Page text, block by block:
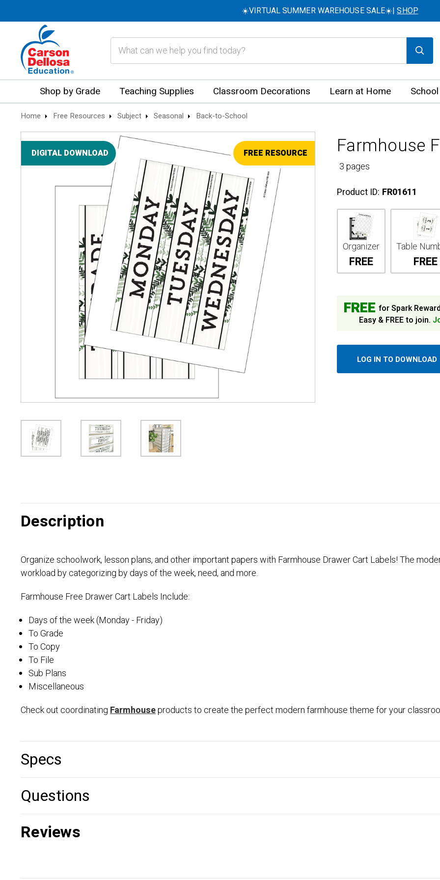
☀️VIRTUAL SUMMER WAREHOUSE SALE☀️|SHOP
Shop by Grade Teaching Supplies Classroom Decorations Learn at Home
Home Free Resources Subject Seasonal Back-to-School
DIGITAL DOWNLOAD FREE RESOURCE Farmhouse
3 pages
Product ID: FR01611
Organizer
FREE
Table
FREE
FREE for Spark
Easy & FREE to join.
LOG IN TO DOWNLOAD
Description
Organize schoolwork, lesson plans, and other important papers with Farmhouse Drawer Cart Labels! The
workload by categorizing by days of the week, need, and more.
Farmhouse Free Drawer Cart Labels Include:
Days of the week (Monday - Friday)
To Grade
To Copy
To File
Sub Plans
Miscellaneous
Check out coordinatingFarmhouseproducts to create the perfect modern farmhouse theme for your
Specs
Questions
Reviews